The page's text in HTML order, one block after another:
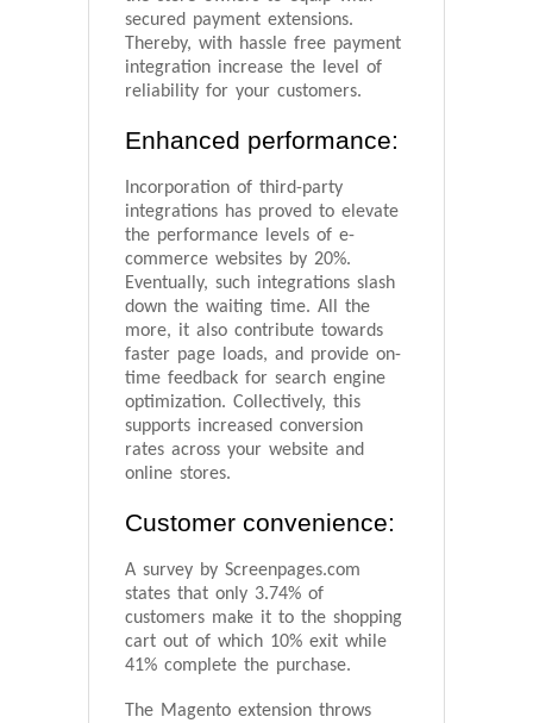
secured payment extensions.
Thereby, with hassle free payment
integration increase the level of
reliability for your customers.
Enhanced performance:
Incorporation of third-party
integrations has proved to elevate
the performance levels of e-
commerce websites by 20%.
Eventually, such integrations slash
down the waiting time. All the
more, it also contribute towards
faster page loads, and provide on-
time feedback for search engine
optimization. Collectively, this
supports increased conversion
rates across your website and
online stores.
Customer convenience:
A survey by Screenpages.com
states that only 3.74% of
customers make it to the shopping
cart out of which 10% exit while
41% complete the purchase.
The Magento extension throws